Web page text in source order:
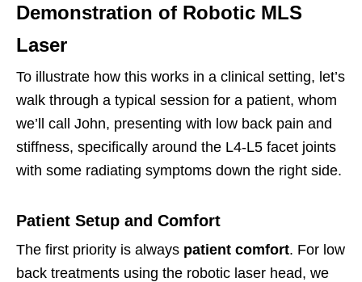
Demonstration of Robotic MLS
Laser
To illustrate how this works in a clinical setting, let’s
walk through a typical session for a patient, whom
we’ll call John, presenting with low back pain and
stiffness, specifically around the L4-L5 facet joints
with some radiating symptoms down the right side.
Patient Setup and Comfort
The first priority is always patient comfort. For low
back treatments using the robotic laser head, we